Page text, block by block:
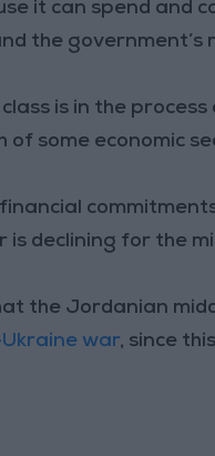
it can spend and
the government’s
is in the
some economic
declining for the
the Jordanian
Ukraine war, since